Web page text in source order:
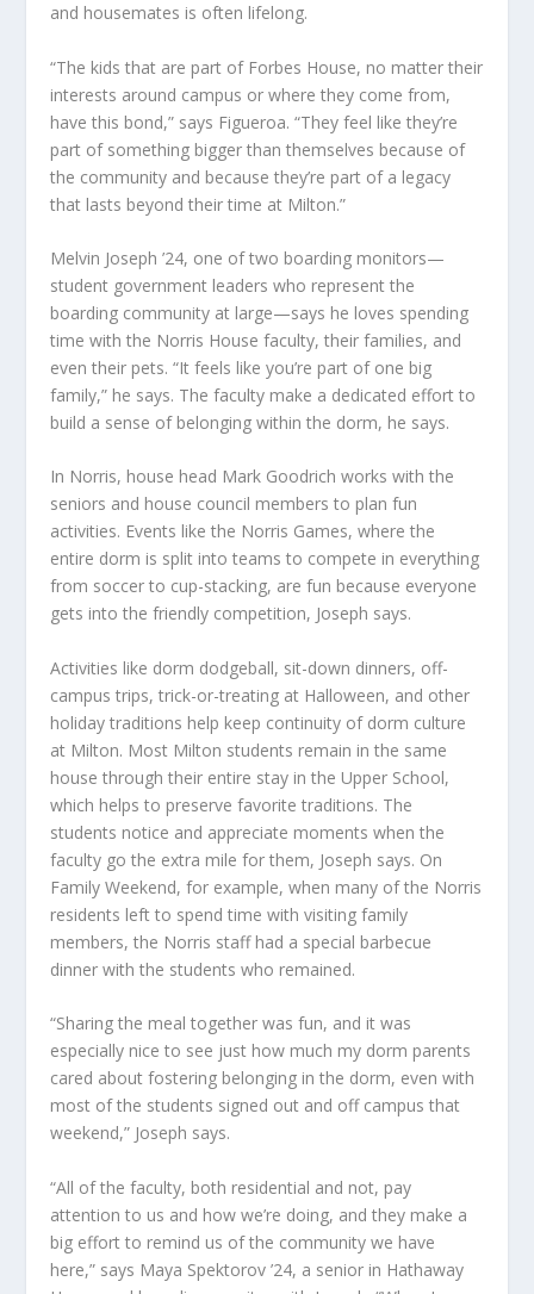
and housemates is often lifelong.
“The kids that are part of Forbes House, no matter their
interests around campus or where they come from,
have this bond,” says Figueroa. “They feel like they’re
part of something bigger than themselves because of
the community and because they’re part of a legacy
that lasts beyond their time at Milton.”
Melvin Joseph ’24, one of two boarding monitors—
student government leaders who represent the
boarding community at large—says he loves spending
time with the Norris House faculty, their families, and
even their pets. “It feels like you’re part of one big
family,” he says. The faculty make a dedicated effort to
build a sense of belonging within the dorm, he says.
In Norris, house head Mark Goodrich works with the
seniors and house council members to plan fun
activities. Events like the Norris Games, where the
entire dorm is split into teams to compete in everything
from soccer to cup-stacking, are fun because everyone
gets into the friendly competition, Joseph says.
Activities like dorm dodgeball, sit-down dinners, off-
campus trips, trick-or-treating at Halloween, and other
holiday traditions help keep continuity of dorm culture
at Milton. Most Milton students remain in the same
house through their entire stay in the Upper School,
which helps to preserve favorite traditions. The
students notice and appreciate moments when the
faculty go the extra mile for them, Joseph says. On
Family Weekend, for example, when many of the Norris
residents left to spend time with visiting family
members, the Norris staff had a special barbecue
dinner with the students who remained.
“Sharing the meal together was fun, and it was
especially nice to see just how much my dorm parents
cared about fostering belonging in the dorm, even with
most of the students signed out and off campus that
weekend,” Joseph says.
“All of the faculty, both residential and not, pay
attention to us and how we’re doing, and they make a
big effort to remind us of the community we have
here,” says Maya Spektorov ’24, a senior in Hathaway